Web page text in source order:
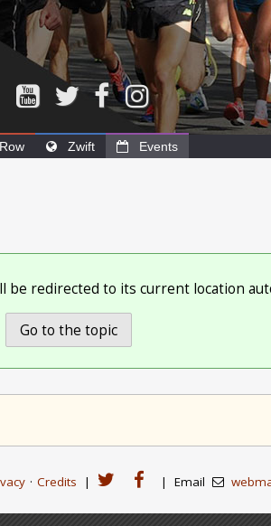
Row Zwift Events
be redirected to its current location
Go to the topic
· Credits | | Email